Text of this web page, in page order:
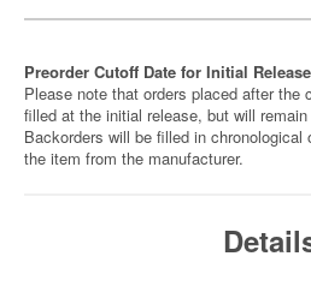
Preorder Cutoff Date for Initial
Please note that orders placed after the
filled at the initial release, but will
Backorders will be filled in
the item from the manufacturer.